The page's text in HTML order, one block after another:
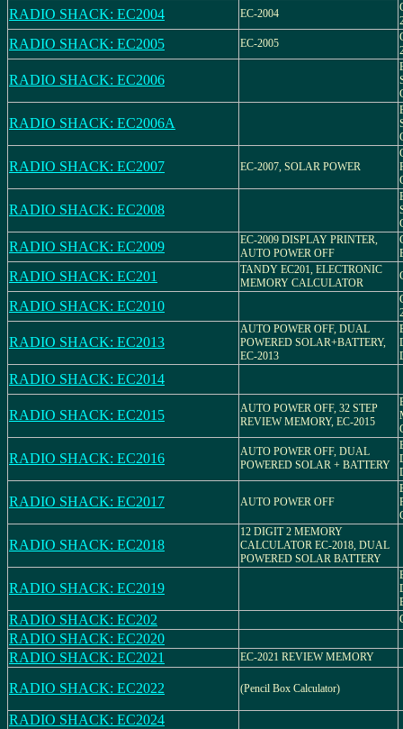
RADIO SHACK: EC2004 EC-2004
RADIO SHACK: EC2005 EC-2005
RADIO SHACK: EC2006
RADIO SHACK: EC2006A
RADIO SHACK: EC2007 EC-2007, SOLAR POWER
RADIO SHACK: EC2008
RADIO SHACK: EC2009
EC-2009 DISPLAY PRINTER,
AUTO POWER OFF
RADIO SHACK: EC201
TANDY EC201, ELECTRONIC
MEMORY CALCULATOR
RADIO SHACK: EC2010
RADIO SHACK: EC2013
AUTO POWER OFF, DUAL
POWERED SOLAR+BATTERY,
EC-2013
RADIO SHACK: EC2014
RADIO SHACK: EC2015
AUTO POWER OFF, 32 STEP
REVIEW MEMORY, EC-2015
RADIO SHACK: EC2016
AUTO POWER OFF, DUAL
POWERED SOLAR + BATTERY
RADIO SHACK: EC2017 AUTO POWER OFF
RADIO SHACK: EC2018
12 DIGIT 2 MEMORY
CALCULATOR EC-2018, DUAL
POWERED SOLAR BATTERY
RADIO SHACK: EC2019
RADIO SHACK: EC202
RADIO SHACK: EC2020
RADIO SHACK: EC2021
EC-2021 REVIEW MEMORY
RADIO SHACK: EC2022 (Pencil Box Calculator)
RADIO SHACK: EC2024